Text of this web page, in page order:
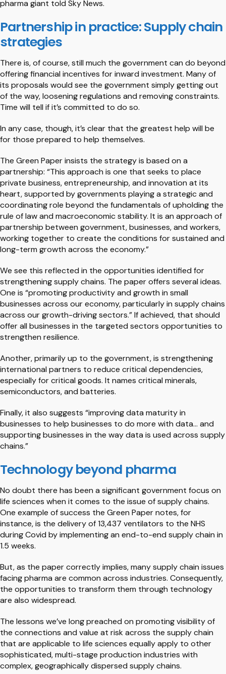
pharma giant told Sky News.
Partnership in practice: Supply chain
strategies
There is, of course, still much the government can do beyond
offering financial incentives for inward investment. Many of
its proposals would see the government simply getting out
of the way, loosening regulations and removing constraints.
Time will tell if it’s committed to do so.
In any case, though, it’s clear that the greatest help will be
for those prepared to help themselves.
The Green Paper insists the strategy is based on a
partnership: “This approach is one that seeks to place
private business, entrepreneurship, and innovation at its
heart, supported by governments playing a strategic and
coordinating role beyond the fundamentals of upholding the
rule of law and macroeconomic stability. It is an approach of
partnership between government, businesses, and workers,
working together to create the conditions for sustained and
long-term growth across the economy.”
We see this reflected in the opportunities identified for
strengthening supply chains. The paper offers several ideas.
One is “promoting productivity and growth in small
businesses across our economy, particularly in supply chains
across our growth-driving sectors.” If achieved, that should
offer all businesses in the targeted sectors opportunities to
strengthen resilience.
Another, primarily up to the government, is strengthening
international partners to reduce critical dependencies,
especially for critical goods. It names critical minerals,
semiconductors, and batteries.
Finally, it also suggests “improving data maturity in
businesses to help businesses to do more with data… and
supporting businesses in the way data is used across supply
chains.”
Technology beyond pharma
No doubt there has been a significant government focus on
life sciences when it comes to the issue of supply chains.
One example of success the Green Paper notes, for
instance, is the delivery of 13,437 ventilators to the NHS
during Covid by implementing an end-to-end supply chain in
1.5 weeks.
But, as the paper correctly implies, many supply chain issues
facing pharma are common across industries. Consequently,
the opportunities to transform them through technology
are also widespread.
The lessons we’ve long preached on promoting visibility of
the connections and value at risk across the supply chain
that are applicable to life sciences equally apply to other
sophisticated, multi-stage production industries with
complex, geographically dispersed supply chains.